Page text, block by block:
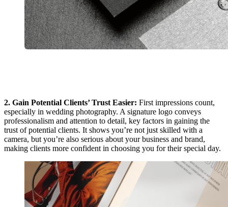
2. Gain Potential Clients’ Trust Easier: First impressions count,
especially in wedding photography. A signature logo conveys
professionalism and attention to detail, key factors in gaining the
trust of potential clients. It shows you’re not just skilled with a
camera, but you’re also serious about your business and brand,
making clients more confident in choosing you for their special day.